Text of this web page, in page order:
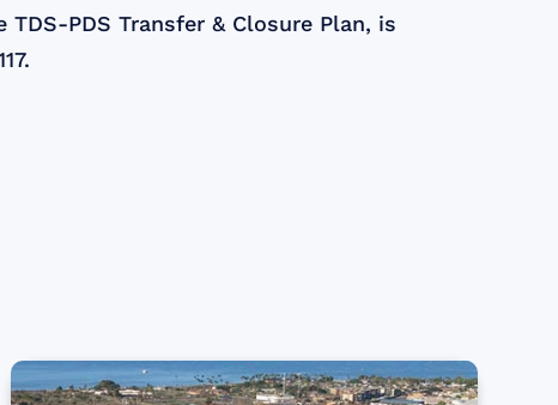
PDS Transfer & Closure Plan, is